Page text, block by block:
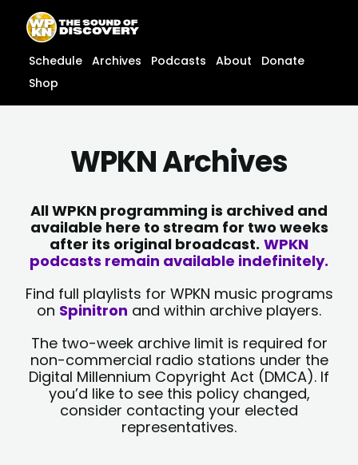
content
content
Schedule Archives Podcasts About
Donate
Shop
WPKN Archives
All WPKN programming is archived and
available here to stream for two weeks
after its original broadcast. WPKN
podcasts remain available indefinitely.
Find full playlists for WPKN music programs
on Spinitron and within archive players.
The two-week archive limit is required for
non-commercial radio stations under the
Digital Millennium Copyright Act (DMCA). If
you’d like to see this policy changed,
consider contacting your elected
representatives.